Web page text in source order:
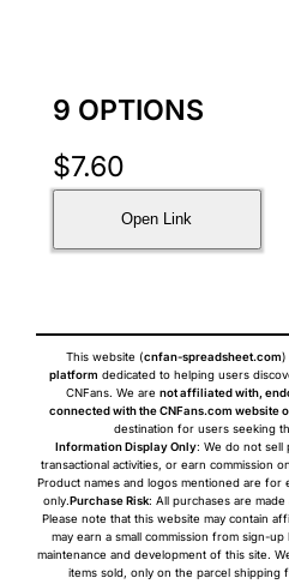
9 OPTIONS
$7.60
Open Link
This website (cnfan-spreadsheet.com)
platform dedicated to helping users
CNFans. We are not affiliated with,
connected with the CNFans.com website
destination for users seeking
Information Display Only: We do not sell
transactional activities, or earn commission
Product names and logos mentioned are for
only.Purchase Risk: All purchases are
Please note that this website may contain
may earn a small commission from sign-
maintenance and development of this site.
items sold, only on the parcel shipping